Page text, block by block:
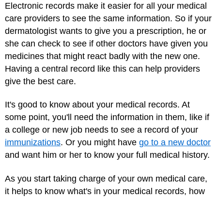
Electronic records make it easier for all your medical
care providers to see the same information. So if your
dermatologist wants to give you a prescription, he or
she can check to see if other doctors have given you
medicines that might react badly with the new one.
Having a central record like this can help providers
give the best care.
It's good to know about your medical records. At
some point, you'll need the information in them, like if
a college or new job needs to see a record of your
immunizations. Or you might have go to a new doctor
and want him or her to know your full medical history.
As you start taking charge of your own medical care,
it helps to know what's in your medical records, how